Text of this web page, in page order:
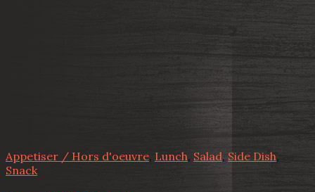
Appetiser / Hors d'oeuvre, Lunch, Salad, Side Dish,
Snack